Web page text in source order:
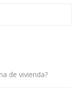
de vivienda?